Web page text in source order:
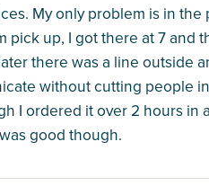
My only problem is in
pick up, I got there at 7 and
there was a line outside
without cutting people
I ordered it over 2 hours in
good though.